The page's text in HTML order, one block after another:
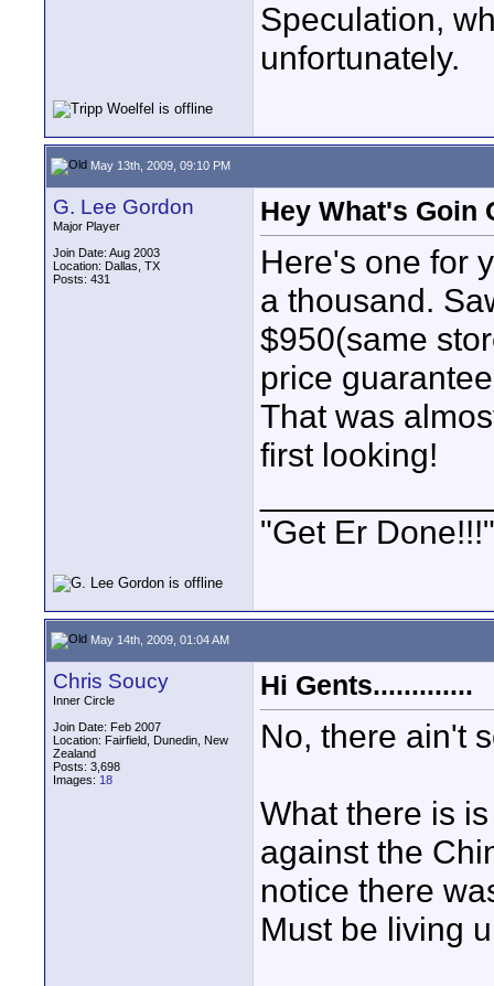
Speculation,
unfortunately.
May 13th, 2009, 09:10 PM
G. Lee Gordon
Major Player
Join Date: Aug 2003
Location: Dallas, TX
Posts: 431
Hey What's Goin
Here's one for
a thousand.
$950(same
price
That was
first looking!
"Get Er Done!!!"
May 14th, 2009, 01:04 AM
Chris Soucy
Inner Circle
Join Date: Feb 2007
Location: Fairfield, Dunedin, New
Zealand
Posts: 3,698
Images: 18
Hi Gents.............
No, there ain't
What there is
against the
notice there
Must be living